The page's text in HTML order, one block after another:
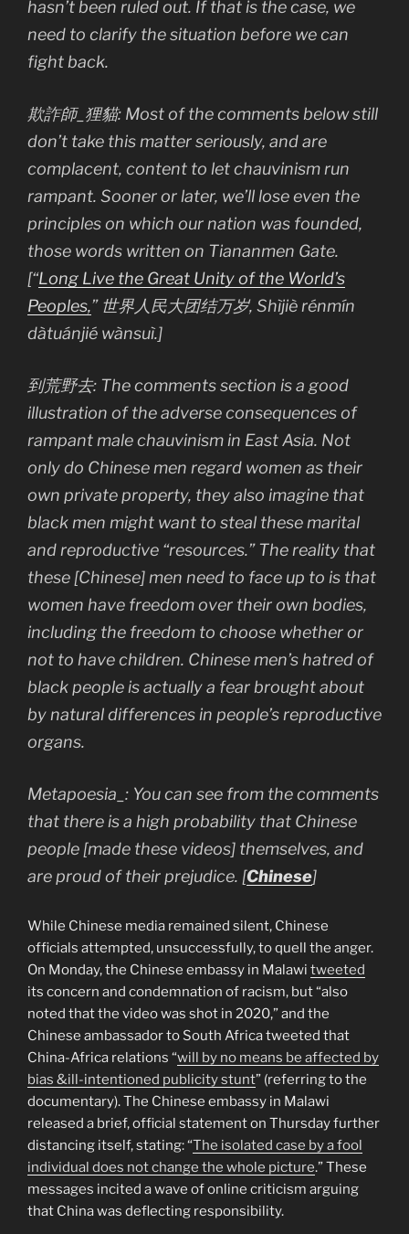
hasn’t been ruled out. If that is the case, we
need to clarify the situation before we can
fight back.
欺詐師_狸貓: Most of the comments below still
don’t take this matter seriously, and are
complacent, content to let chauvinism run
rampant. Sooner or later, we’ll lose even the
principles on which our nation was founded,
those words written on Tiananmen Gate.
[“Long Live the Great Unity of the World’s
Peoples,” 世界人民大团结万岁, Shìjiè rénmín
dàtuánjié wànsuì.]
到荒野去: The comments section is a good
illustration of the adverse consequences of
rampant male chauvinism in East Asia. Not
only do Chinese men regard women as their
own private property, they also imagine that
black men might want to steal these marital
and reproductive “resources.” The reality that
these [Chinese] men need to face up to is that
women have freedom over their own bodies,
including the freedom to choose whether or
not to have children. Chinese men’s hatred of
black people is actually a fear brought about
by natural differences in people’s reproductive
organs.
Metapoesia_: You can see from the comments
that there is a high probability that Chinese
people [made these videos] themselves, and
are proud of their prejudice. [Chinese]
While Chinese media remained silent, Chinese
officials attempted, unsuccessfully, to quell the anger.
On Monday, the Chinese embassy in Malawi tweeted
its concern and condemnation of racism, but “also
noted that the video was shot in 2020,” and the
Chinese ambassador to South Africa tweeted that
China-Africa relations “will by no means be affected by
bias &ill-intentioned publicity stunt” (referring to the
documentary). The Chinese embassy in Malawi
released a brief, official statement on Thursday further
distancing itself, stating: “The isolated case by a fool
individual does not change the whole picture.” These
messages incited a wave of online criticism arguing
that China was deflecting responsibility.